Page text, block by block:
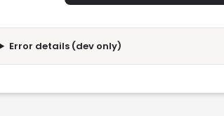
Error details (dev only)